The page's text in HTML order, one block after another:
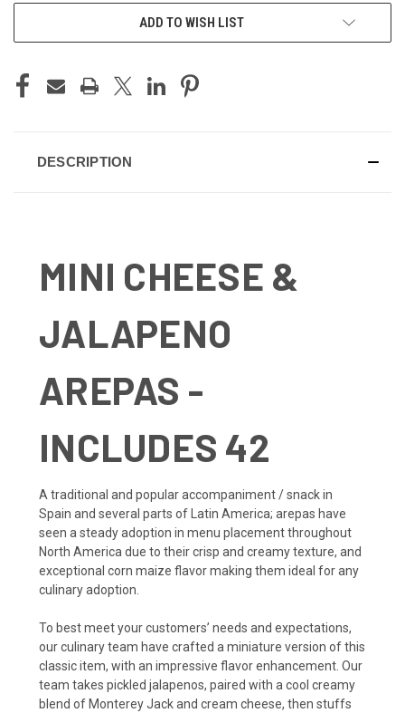
ADD TO WISH LIST
DESCRIPTION
MINI CHEESE &
JALAPENO
AREPAS -
INCLUDES 42
A traditional and popular accompaniment / snack in
Spain and several parts of Latin America; arepas have
seen a steady adoption in menu placement throughout
North America due to their crisp and creamy texture, and
exceptional corn maize flavor making them ideal for any
culinary adoption.
To best meet your customers’ needs and expectations,
our culinary team have crafted a miniature version of this
classic item, with an impressive flavor enhancement. Our
team takes pickled jalapenos, paired with a cool creamy
blend of Monterey Jack and cream cheese, then stuffs